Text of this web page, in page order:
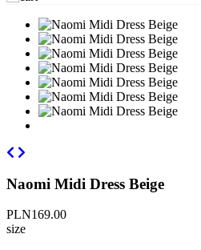
Naomi Midi Dress Beige
PLN169.00
size